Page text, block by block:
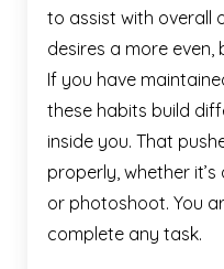
to assist with overall
desires a more even,
If you have
these habits build
inside you. That
properly, whether
or photoshoot. You
complete any task.